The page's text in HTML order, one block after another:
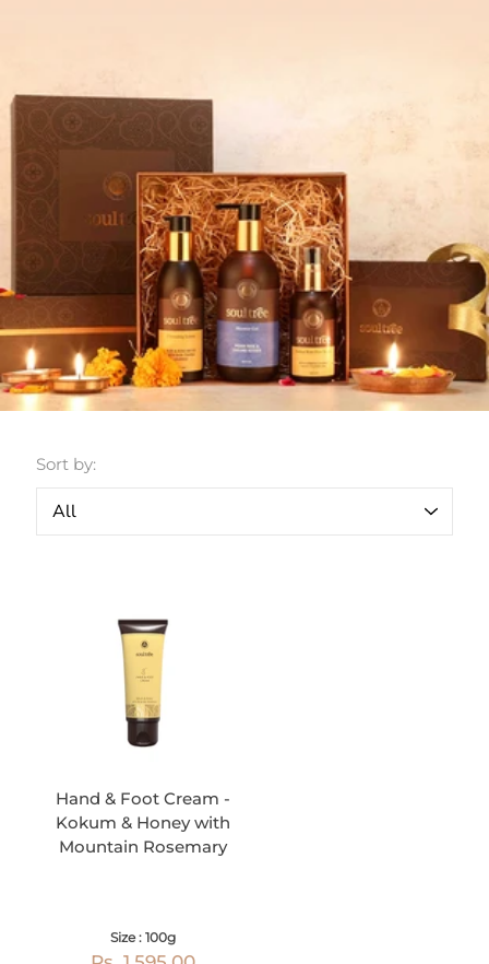
Sort by:
Hand & Foot Cream -
Kokum & Honey with
Mountain Rosemary
Size : 100g